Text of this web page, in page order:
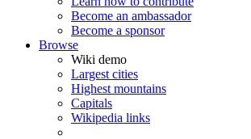
Become an ambassador
Become a sponsor
Browse
Wiki demo
Largest cities
Highest mountains
Capitals
Wikipedia links